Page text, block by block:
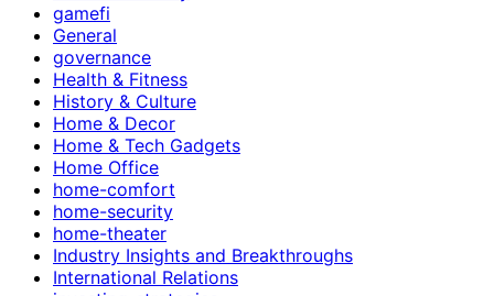
gamefi
General
governance
Health & Fitness
History & Culture
Home & Decor
Home & Tech Gadgets
Home Office
home-comfort
home-security
home-theater
Industry Insights and Breakthroughs
International Relations